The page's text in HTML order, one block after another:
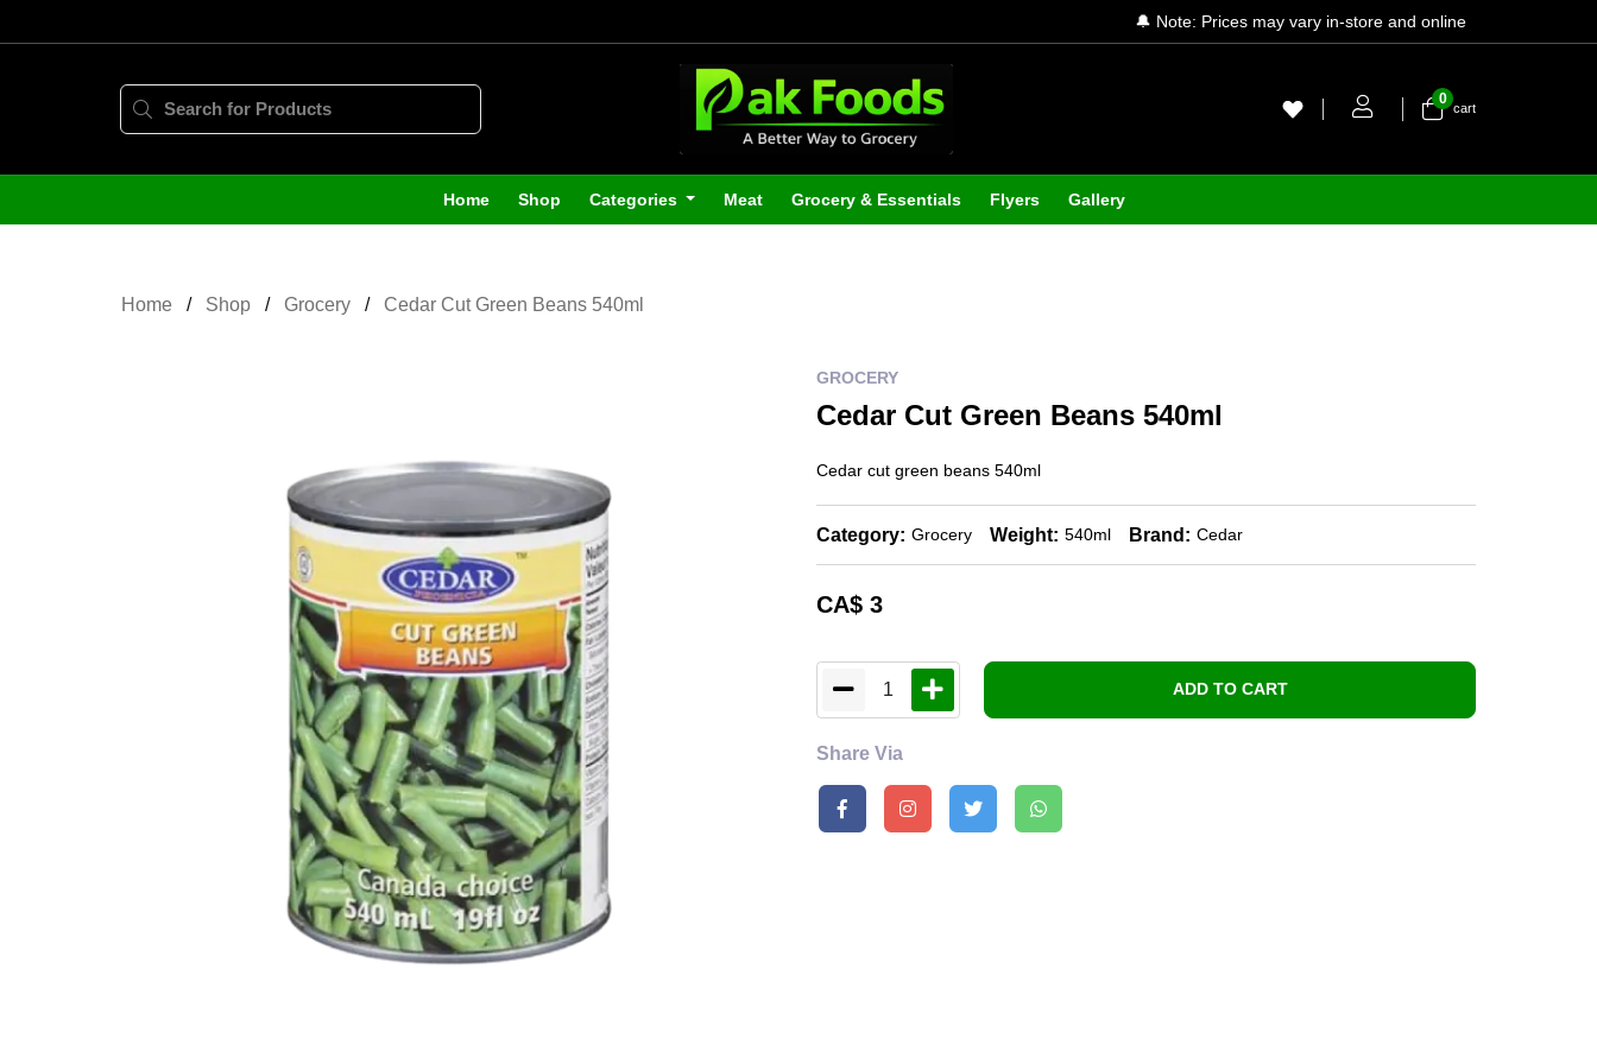
🔔 Note: Prices may vary in-store and online
cart
0
Home Shop Categories Meat Grocery & Essentials Flyers Gallery
Home Shop Grocery Cedar Cut Green Beans 540ml
GROCERY
Cedar Cut Green Beans 540ml
Cedar cut green beans 540ml
Category: Grocery Weight: 540ml Brand: Cedar
CA$ 3
1 ADD TO CART
Share Via